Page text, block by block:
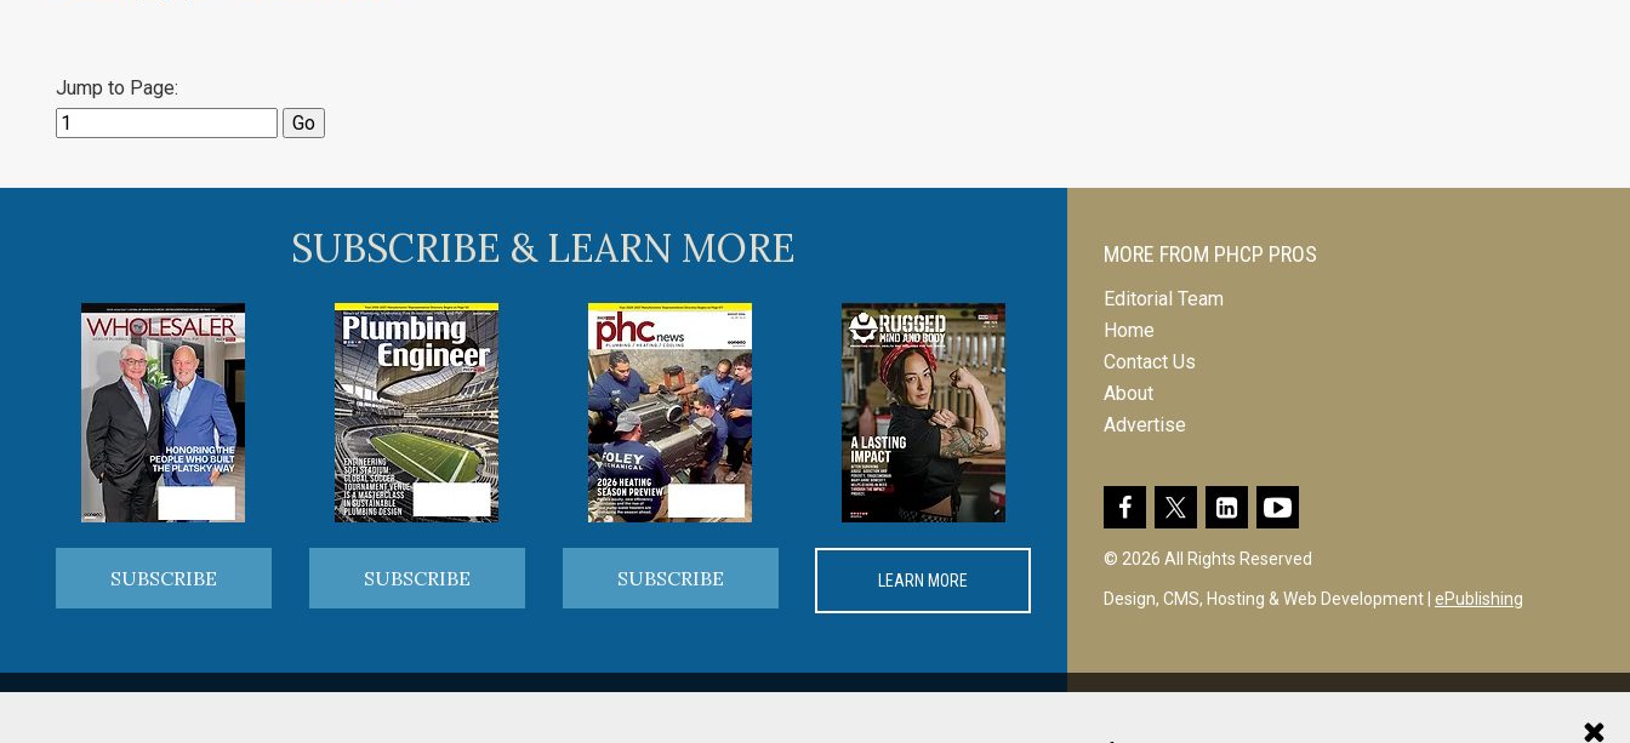
Jump to Page:
SUBSCRIBE & LEARN MORE
SUBSCRIBE SUBSCRIBE SUBSCRIBE LEARN MORE
MORE FROM PHCP PROS
Editorial Team
Home
Contact Us
About
Advertise
© 2026 All Rights Reserved
Design, CMS, Hosting & Web Development | ePublishing